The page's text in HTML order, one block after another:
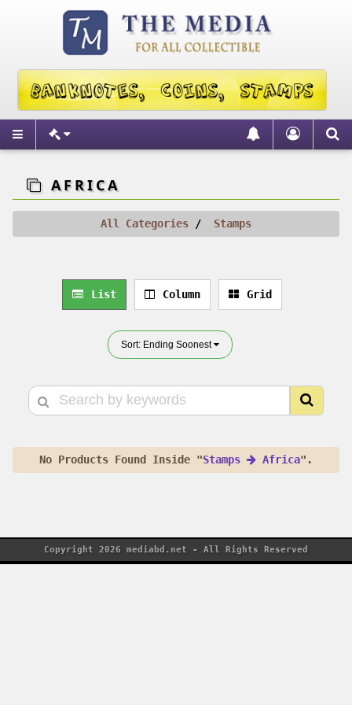
AFRICA
All Categories Stamps
List Column Grid
Sort: Ending Soonest
No Products Found Inside "Stamps Africa".
Copyright 2026 mediabd.net - All Rights Reserved